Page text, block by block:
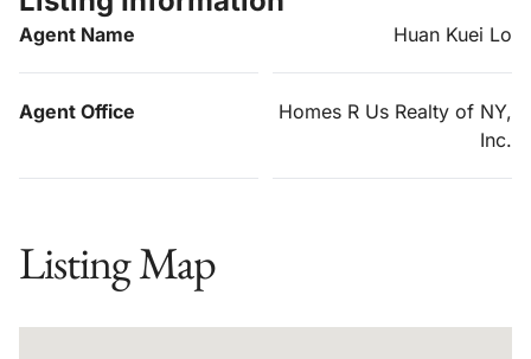
Agent Name Huan Kuei Lo
Agent Office
Homes R Us Realty of NY,
Inc.
Listing Map